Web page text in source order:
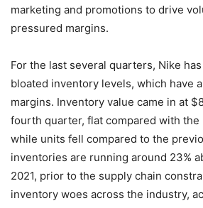
marketing and promotions to drive
pressured margins.
For the last several quarters, Nike
bloated inventory levels, which have
margins. Inventory value came in at
fourth quarter, flat compared with
while units fell compared to the
inventories are running around 23%
2021, prior to the supply chain
inventory woes across the industry,